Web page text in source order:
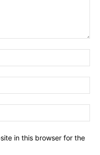
in this browser for the